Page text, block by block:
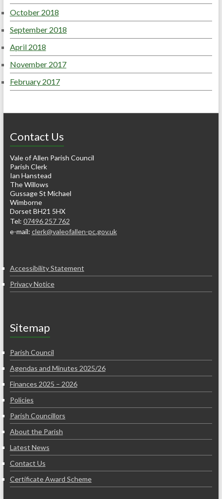
October 2018
September 2018
April 2018
November 2017
February 2017
Contact Us
Vale of Allen Parish Council
Parish Clerk
Ian Hanstead
The Willows
Gussage St Michael
Wimborne
Dorset BH21 5HX
Tel: 07496 257 762
e-mail: clerk@valeofallen-pc.gov.uk
Accessibility Statement
Privacy Notice
Sitemap
Parish Council
Agendas and Minutes 2025/26
Finances 2025 – 2026
Policies
Parish Councillors
About the Parish
Latest News
Contact Us
Certificate Award Scheme